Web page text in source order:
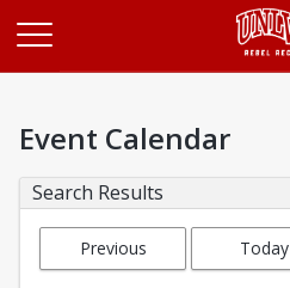
Event Calendar
Search Results
Previous
Today